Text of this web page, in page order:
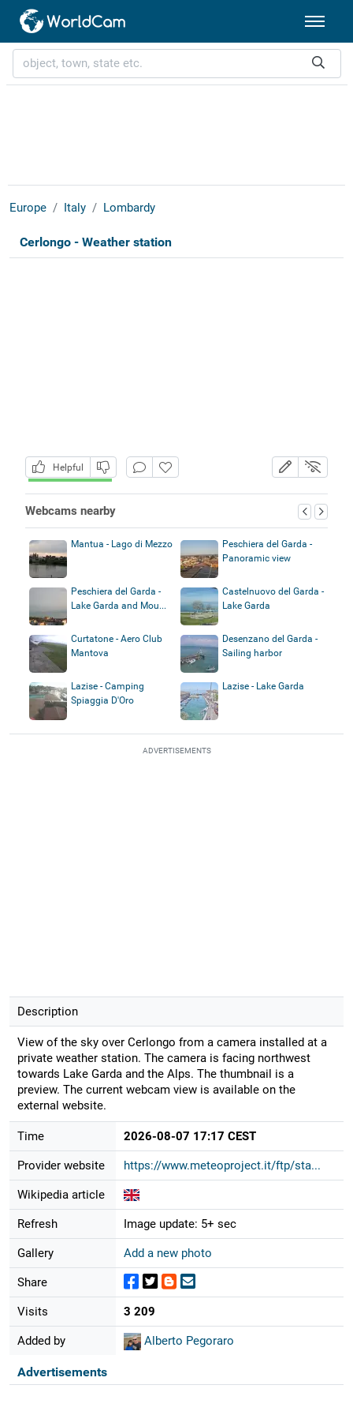
Europe Italy Lombardy
Cerlongo - Weather station
Helpful
Webcams nearby
Mantua - Lago di Mezzo
Peschiera del Garda -
Panoramic view
Peschiera del Garda -
Lake Garda and Mou...
Castelnuovo del Garda -
Lake Garda
Curtatone - Aero Club
Mantova
Desenzano del Garda -
Sailing harbor
Lazise - Camping
Spiaggia D'Oro
Lazise - Lake Garda
ADVERTISEMENTS
Description
View of the sky over Cerlongo from a camera installed at a
private weather station. The camera is facing northwest
towards Lake Garda and the Alps. The thumbnail is a
preview. The current webcam view is available on the
external website.
Time 2026-08-07 17:17 CEST
Provider website https://www.meteoproject.it/ftp/sta...
Wikipedia article
Refresh Image update: 5+ sec
Gallery Add a new photo
Share
Visits 3 209
Added by Alberto Pegoraro
Advertisements